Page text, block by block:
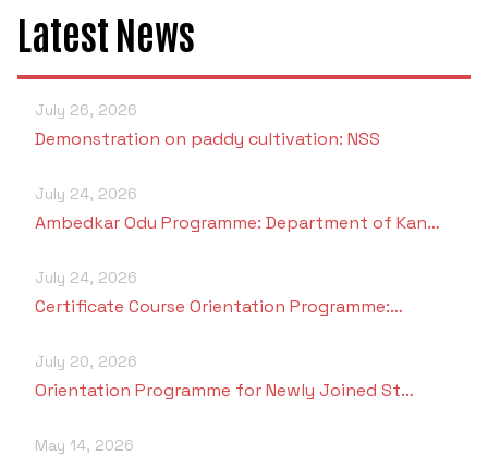
Latest News
July 26, 2026
Demonstration on paddy cultivation: NSS
July 24, 2026
Ambedkar Odu Programme: Department of Kan…
July 24, 2026
Certificate Course Orientation Programme:…
July 20, 2026
Orientation Programme for Newly Joined St…
May 14, 2026